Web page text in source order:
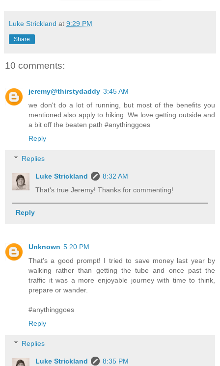
Luke Strickland at 9:29 PM
Share
10 comments:
jeremy@thirstydaddy 3:45 AM
we don't do a lot of running, but most of the benefits you
mentioned also apply to hiking. We love getting outside and
a bit off the beaten path #anythinggoes
Reply
Replies
Luke Strickland
8:32 AM
That's true Jeremy! Thanks for commenting!
Reply
Unknown 5:20 PM
That's a good prompt! I tried to save money last year by
walking rather than getting the tube and once past the
traffic it was a more enjoyable journey with time to think,
prepare or wander.
#anythinggoes
Reply
Replies
Luke Strickland
8:35 PM